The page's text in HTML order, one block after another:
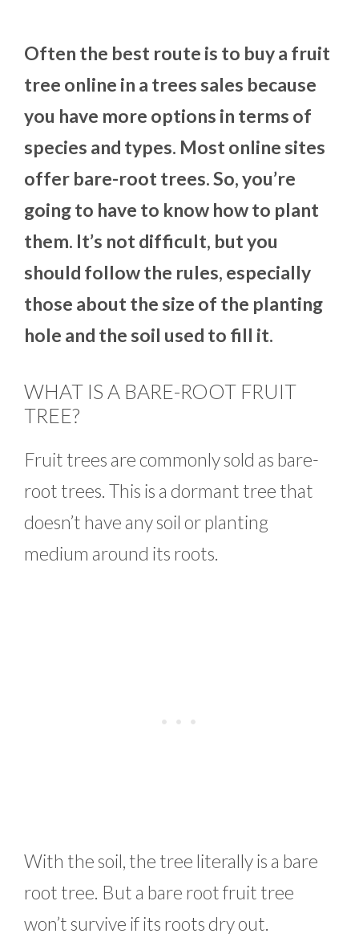
Often the best route is to buy a fruit
tree online in a trees sales because
you have more options in terms of
species and types. Most online sites
offer bare-root trees. So, you’re
going to have to know how to plant
them. It’s not difficult, but you
should follow the rules, especially
those about the size of the planting
hole and the soil used to fill it.
WHAT IS A BARE-ROOT FRUIT
TREE?
Fruit trees are commonly sold as bare-
root trees. This is a dormant tree that
doesn’t have any soil or planting
medium around its roots.
With the soil, the tree literally is a bare
root tree. But a bare root fruit tree
won’t survive if its roots dry out.